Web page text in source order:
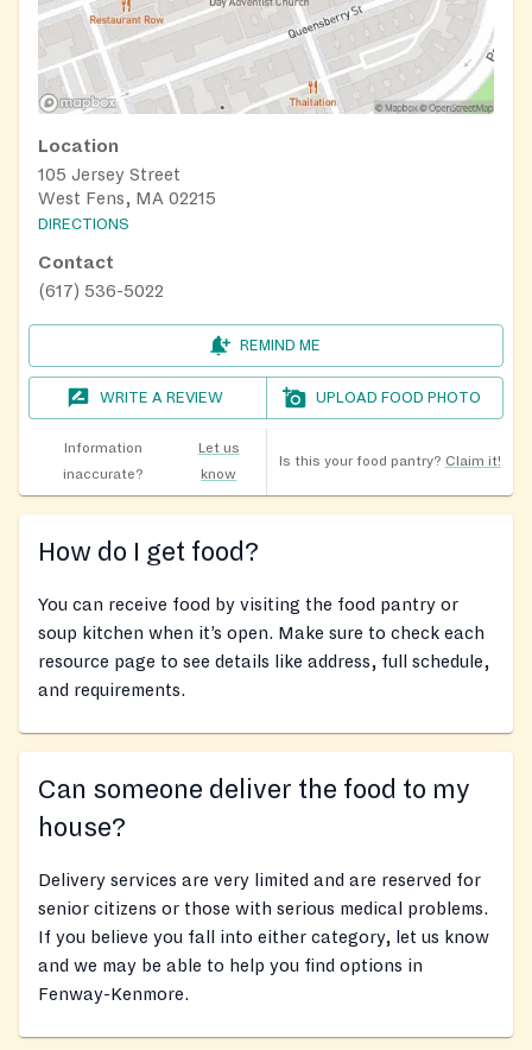
Location
105 Jersey Street
West Fens, MA 02215
DIRECTIONS
Contact
(617) 536-5022
REMIND ME
WRITE A REVIEW UPLOAD FOOD PHOTO
Information
inaccurate?
Let us
know
Is this your food pantry? Claim it!
How do I get food?
You can receive food by visiting the food pantry or
soup kitchen when it’s open. Make sure to check each
resource page to see details like address, full schedule,
and requirements.
Can someone deliver the food to my
house?
Delivery services are very limited and are reserved for
senior citizens or those with serious medical problems.
If you believe you fall into either category, let us know
and we may be able to help you find options in
Fenway-Kenmore.